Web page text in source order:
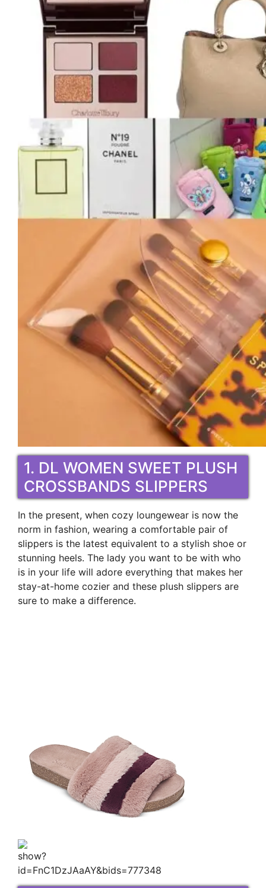
1. DL WOMEN SWEET PLUSH
CROSSBANDS SLIPPERS
In the present, when cozy loungewear is now the
norm in fashion, wearing a comfortable pair of
slippers is the latest equivalent to a stylish shoe or
stunning heels. The lady you want to be with who
is in your life will adore everything that makes her
stay-at-home cozier and these plush slippers are
sure to make a difference.